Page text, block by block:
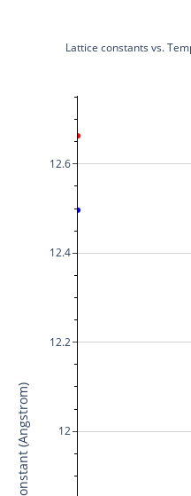
12
12.2
12.4
12.6
Lattice constants vs.
Lattice constant (Angstrom)